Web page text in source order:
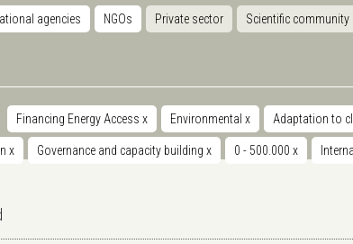
agencies NGOs Private sector Scientific community
Financing Energy Access x Environmental x Adaptation to
x Governance and capacity building x 0 - 500.000 x